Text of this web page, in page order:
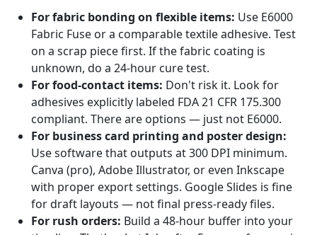
For fabric bonding on flexible items: Use E6000
Fabric Fuse or a comparable textile adhesive. Test
on a scrap piece first. If the fabric coating is
unknown, do a 24-hour cure test.
For food-contact items: Don't risk it. Look for
adhesives explicitly labeled FDA 21 CFR 175.300
compliant. There are options — just not E6000.
For business card printing and poster design:
Use software that outputs at 300 DPI minimum.
Canva (pro), Adobe Illustrator, or even Inkscape
with proper export settings. Google Slides is fine
for draft layouts — not final press-ready files.
For rush orders: Build a 48-hour buffer into your